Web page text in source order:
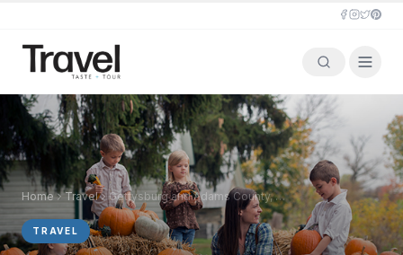
Home Travel Gettysburg and Adams County, PA: Beyond the Battlefield
TRAVEL